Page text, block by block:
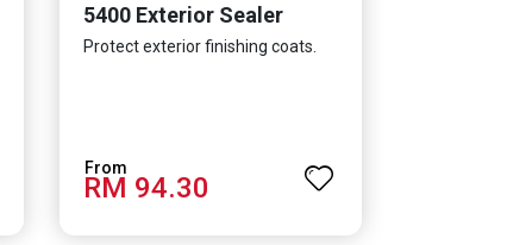
5400 Exterior Sealer
Protect exterior finishing coats.
RM 94.30